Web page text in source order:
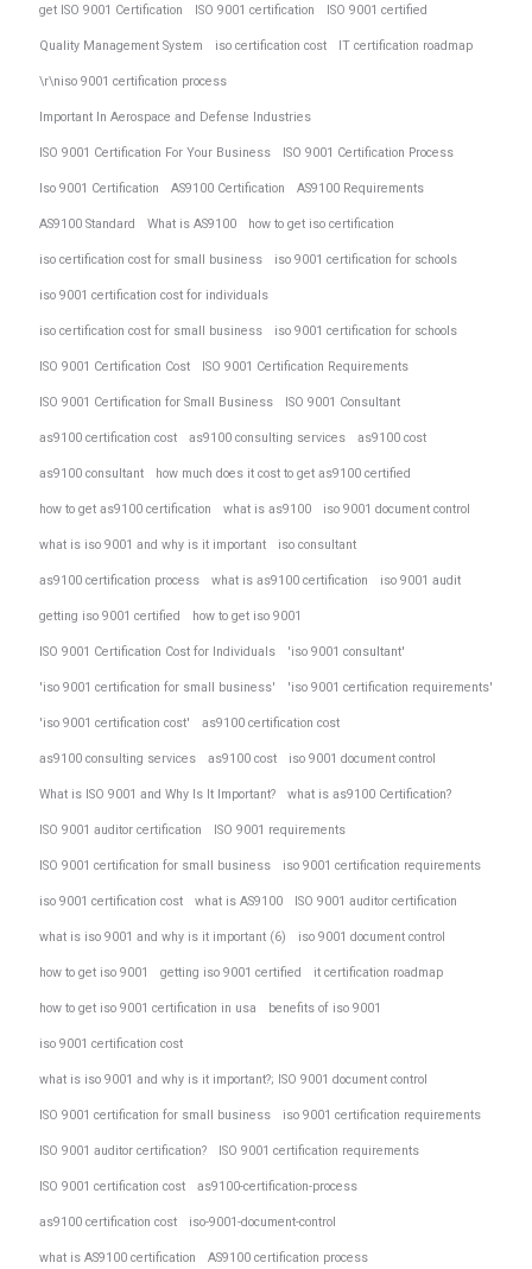
get ISO 9001 Certification ISO 9001 certification ISO 9001 certified
Quality Management System iso certification cost IT certification roadmap
\r\niso 9001 certification process
Important In Aerospace and Defense Industries
ISO 9001 Certification For Your Business ISO 9001 Certification Process
Iso 9001 Certification AS9100 Certification AS9100 Requirements
AS9100 Standard What is AS9100 how to get iso certification
iso certification cost for small business iso 9001 certification for schools
iso 9001 certification cost for individuals
iso certification cost for small business iso 9001 certification for schools
ISO 9001 Certification Cost ISO 9001 Certification Requirements
ISO 9001 Certification for Small Business ISO 9001 Consultant
as9100 certification cost as9100 consulting services as9100 cost
as9100 consultant how much does it cost to get as9100 certified
how to get as9100 certification what is as9100 iso 9001 document control
what is iso 9001 and why is it important iso consultant
as9100 certification process what is as9100 certification iso 9001 audit
getting iso 9001 certified how to get iso 9001
ISO 9001 Certification Cost for Individuals 'iso 9001 consultant'
'iso 9001 certification for small business' 'iso 9001 certification requirements'
'iso 9001 certification cost' as9100 certification cost
as9100 consulting services as9100 cost iso 9001 document control
What is ISO 9001 and Why Is It Important? what is as9100 Certification?
ISO 9001 auditor certification ISO 9001 requirements
ISO 9001 certification for small business iso 9001 certification requirements
iso 9001 certification cost what is AS9100 ISO 9001 auditor certification
what is iso 9001 and why is it important (6) iso 9001 document control
how to get iso 9001 getting iso 9001 certified it certification roadmap
how to get iso 9001 certification in usa benefits of iso 9001
iso 9001 certification cost
what is iso 9001 and why is it important?; ISO 9001 document control
ISO 9001 certification for small business iso 9001 certification requirements
ISO 9001 auditor certification? ISO 9001 certification requirements
ISO 9001 certification cost as9100-certification-process
as9100 certification cost iso-9001-document-control
what is AS9100 certification AS9100 certification process